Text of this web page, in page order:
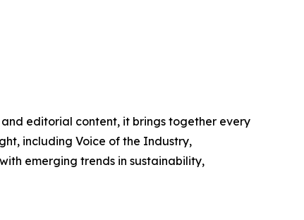
editorial content, it brings together every
including Voice of the Industry,
emerging trends in sustainability,